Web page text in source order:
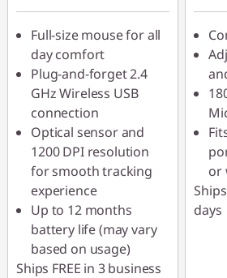
AUG26
Full-size mouse for all
day comfort
Plug-and-forget 2.4
GHz Wireless USB
connection
Optical sensor and
1200 DPI resolution
for smooth tracking
experience
Up to 12 months
battery life (may vary
based on usage)
Ships FREE in 3 business
or
days